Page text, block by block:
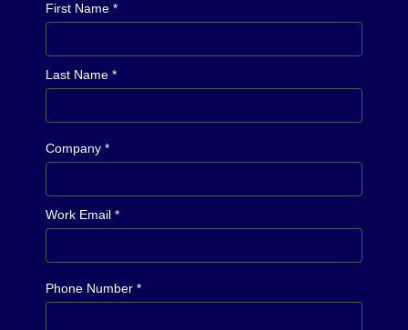
First Name *
Last Name *
Company *
Work Email *
Phone Number *